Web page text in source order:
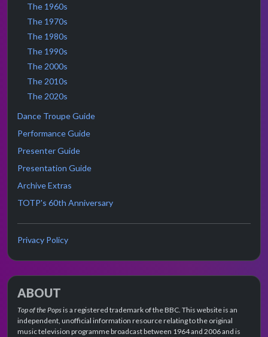
The 1960s
The 1970s
The 1980s
The 1990s
The 2000s
The 2010s
The 2020s
Dance Troupe Guide
Performance Guide
Presenter Guide
Presentation Guide
Archive Extras
TOTP's 60th Anniversary
Privacy Policy
ABOUT
Top of the Popsis a registered trademark of the BBC. This website is an
independent, unofficial information resource relating to the original
music television programme broadcast between 1964 and 2006 and is